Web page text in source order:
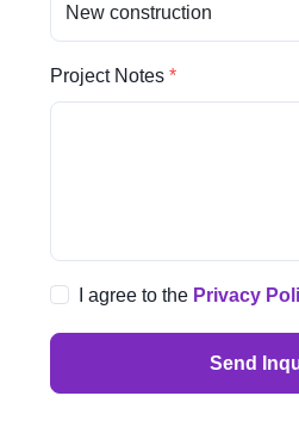
Project Notes
I agree to the Privacy
Send